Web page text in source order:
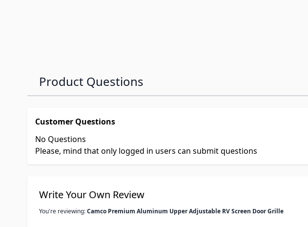
Product Questions
Customer Questions
No Questions
Please, mind that only logged in users can submit questions
Write Your Own Review
You're reviewing:Camco Premium Aluminum Upper Adjustable RV Screen Door Grille